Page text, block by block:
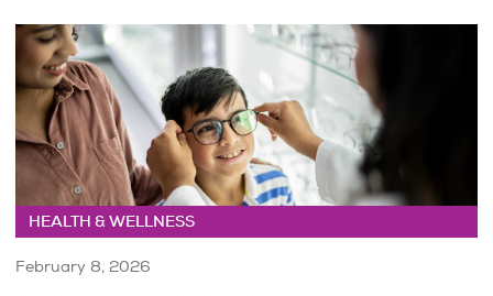
HEALTH & WELLNESS
February 8, 2026